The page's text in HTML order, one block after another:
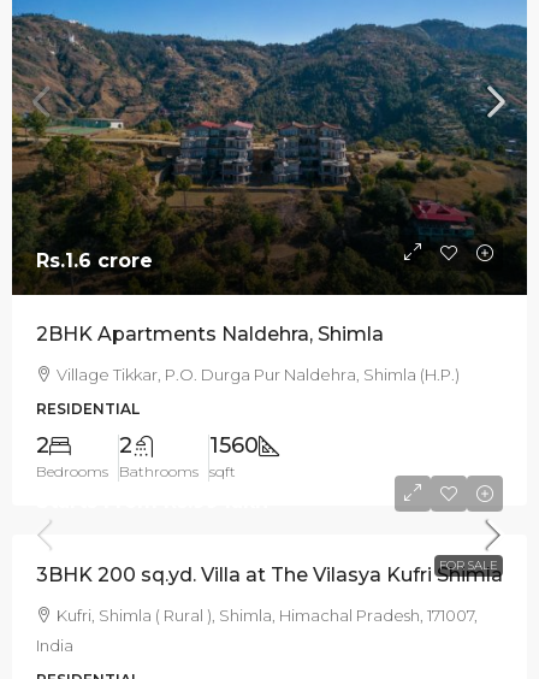
Rs.1.6 crore
2BHK Apartments Naldehra, Shimla
Village Tikkar, P.O. Durga Pur Naldehra, Shimla (H.P.)
RESIDENTIAL
2
Bedrooms
2
Bathrooms
1560
sqft
FOR SALE
3BHK 200 sq.yd. Villa at The Vilasya Kufri Shimla
Kufri, Shimla ( Rural ), Shimla, Himachal Pradesh, 171007,
India